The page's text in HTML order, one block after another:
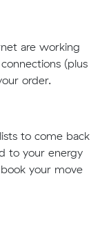
are working
(plus
order.
to come back
to your energy
your move